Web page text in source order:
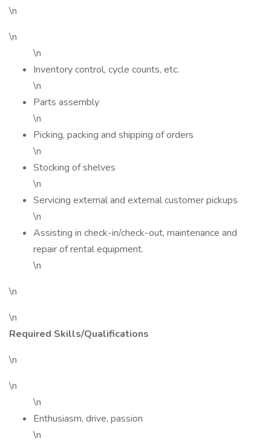
\n
\n
\n
Inventory control, cycle counts, etc.
\n
Parts assembly
\n
Picking, packing and shipping of orders
\n
Stocking of shelves
\n
Servicing external and external customer pickups
\n
Assisting in check-in/check-out, maintenance and
repair of rental equipment.
\n
\n
\n
Required Skills/Qualifications
\n
\n
\n
Enthusiasm, drive, passion
\n